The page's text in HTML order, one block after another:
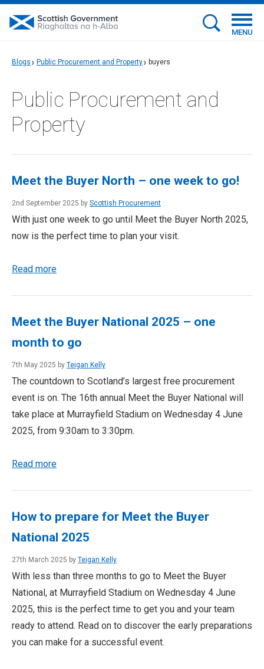
MENU
Blogs Public Procurement and Property buyers
Public Procurement and
Property
Meet the Buyer North – one week to go!
2nd September 2025 by Scottish Procurement
With just one week to go until Meet the Buyer North 2025,
now is the perfect time to plan your visit.
Read more
Meet the Buyer National 2025 – one
month to go
7th May 2025 by Teigan Kelly
The countdown to Scotland’s largest free procurement
event is on. The 16th annual Meet the Buyer National will
take place at Murrayfield Stadium on Wednesday 4 June
2025, from 9:30am to 3:30pm.
Read more
How to prepare for Meet the Buyer
National 2025
27th March 2025 by Teigan Kelly
With less than three months to go to Meet the Buyer
National, at Murrayfield Stadium on Wednesday 4 June
2025, this is the perfect time to get you and your team
ready to attend. Read on to discover the early preparations
you can make for a successful event.